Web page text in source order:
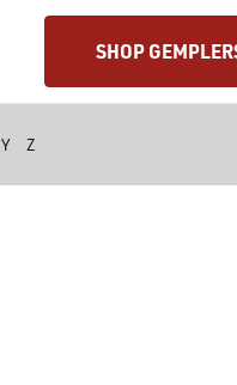
SHOP
Y Z